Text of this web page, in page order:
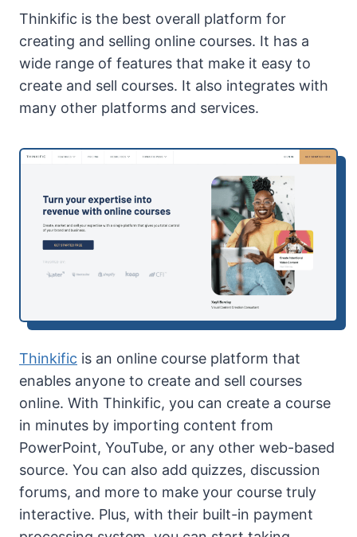
Thinkific is the best overall platform for
creating and selling online courses. It has a
wide range of features that make it easy to
create and sell courses. It also integrates with
many other platforms and services.
Thinkific is an online course platform that
enables anyone to create and sell courses
online. With Thinkific, you can create a course
in minutes by importing content from
PowerPoint, YouTube, or any other web-based
source. You can also add quizzes, discussion
forums, and more to make your course truly
interactive. Plus, with their built-in payment